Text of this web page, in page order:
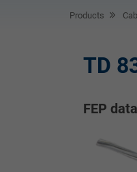
Products
TD
FEP